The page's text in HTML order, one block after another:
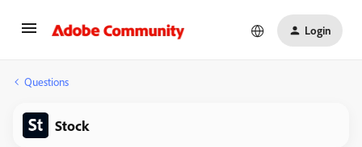
Login
Questions
Stock